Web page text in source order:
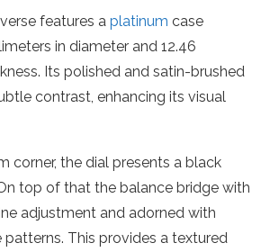
features a platinum case
in diameter and 12.46
Its polished and satin-brushed
contrast, enhancing its visual
corner, the dial presents a black
top of that the balance bridge with
adjustment and adorned with
This provides a textured